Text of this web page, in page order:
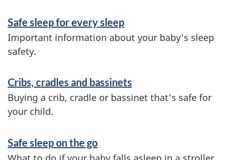
e
r
i
c
s
Safe sleep for every sleep
Important information about your baby's sleep
safety.
Cribs, cradles and bassinets
Buying a crib, cradle or bassinet that's safe for
your child.
Safe sleep on the go